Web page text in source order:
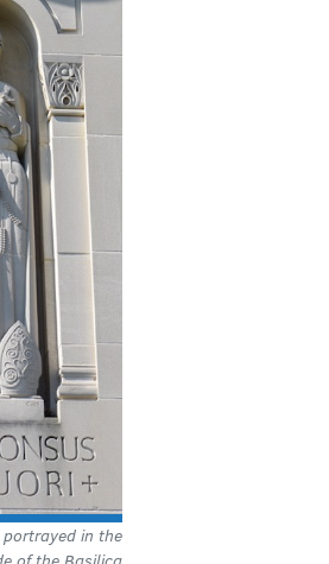
in the
of the Basilica